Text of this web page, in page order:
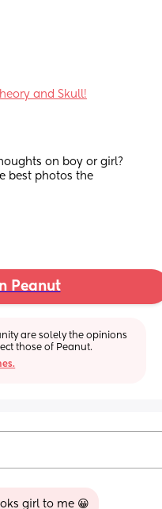
and Skull!
on boy or girl?
best photos the
Peanut
are solely the opinions
those of Peanut.
girl to me 😀